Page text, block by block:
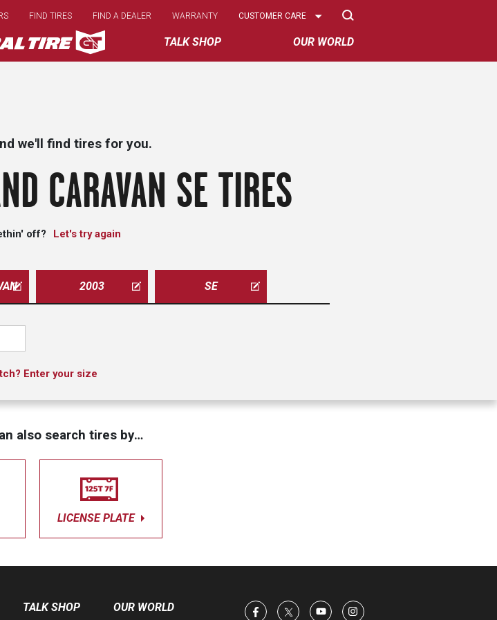
main
content
TALK SHOP OUR WORLD
FIND TIRES FIND A DEALER WARRANTY
Select
CUSTOMER CARE
we'll find tires for you.
CARAVAN SE TIRES
off? Let's try again
2003 SE
Enter your size
also search tires by…
LICENSE PLATE
TALK SHOP OUR WORLD